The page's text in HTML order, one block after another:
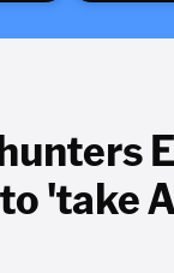
'take